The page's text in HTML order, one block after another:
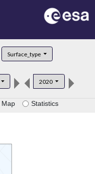
Surface_type
2020
Map Statistics